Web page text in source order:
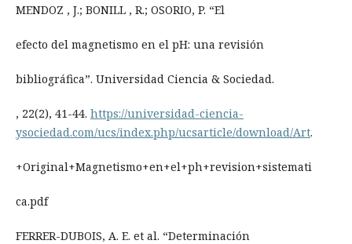
MENDOZ , J.; BONILL , R.; OSORIO, P. “El
efecto del magnetismo en el pH: una revisión
bibliográfica”. Universidad Ciencia & Sociedad.
, 22(2), 41-44. https://universidad-ciencia-
ysociedad.com/ucs/index.php/ucsarticle/download/Art.
+Original+Magnetismo+en+el+ph+revision+sistemati
ca.pdf
FERRER-DUBOIS, A. E. et al. “Determinación